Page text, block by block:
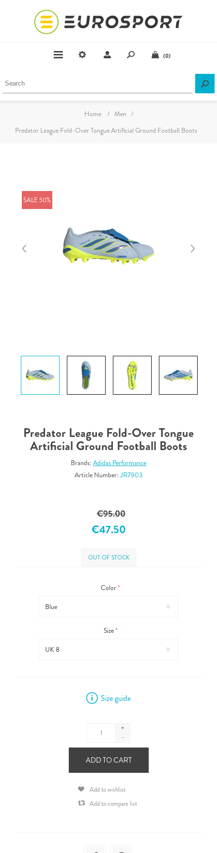
(0)
Home / Men /
Predator League Fold-Over Tongue Artificial Ground Football Boots
SALE 50%
Predator League Fold-Over Tongue
Artificial Ground Football Boots
Brands: Adidas Performance
Article Number: JR7903
€95.00
€47.50
OUT OF STOCK
Color*
Size*
Size guide
+
-
ADD TO CART
Add to wishlist
Add to compare list